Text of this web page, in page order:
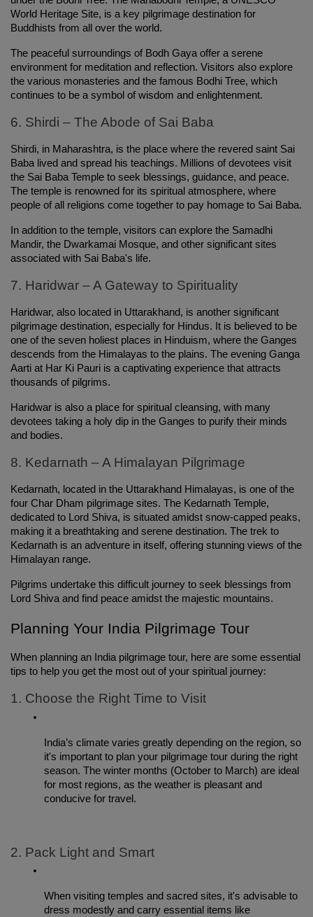
World Heritage Site, is a key pilgrimage destination for
Buddhists from all over the world.
The peaceful surroundings of Bodh Gaya offer a serene
environment for meditation and reflection. Visitors also explore
the various monasteries and the famous Bodhi Tree, which
continues to be a symbol of wisdom and enlightenment.
6. Shirdi – The Abode of Sai Baba
Shirdi, in Maharashtra, is the place where the revered saint Sai
Baba lived and spread his teachings. Millions of devotees visit
the Sai Baba Temple to seek blessings, guidance, and peace.
The temple is renowned for its spiritual atmosphere, where
people of all religions come together to pay homage to Sai Baba.
In addition to the temple, visitors can explore the Samadhi
Mandir, the Dwarkamai Mosque, and other significant sites
associated with Sai Baba's life.
7. Haridwar – A Gateway to Spirituality
Haridwar, also located in Uttarakhand, is another significant
pilgrimage destination, especially for Hindus. It is believed to be
one of the seven holiest places in Hinduism, where the Ganges
descends from the Himalayas to the plains. The evening Ganga
Aarti at Har Ki Pauri is a captivating experience that attracts
thousands of pilgrims.
Haridwar is also a place for spiritual cleansing, with many
devotees taking a holy dip in the Ganges to purify their minds
and bodies.
8. Kedarnath – A Himalayan Pilgrimage
Kedarnath, located in the Uttarakhand Himalayas, is one of the
four Char Dham pilgrimage sites. The Kedarnath Temple,
dedicated to Lord Shiva, is situated amidst snow-capped peaks,
making it a breathtaking and serene destination. The trek to
Kedarnath is an adventure in itself, offering stunning views of the
Himalayan range.
Pilgrims undertake this difficult journey to seek blessings from
Lord Shiva and find peace amidst the majestic mountains.
Planning Your India Pilgrimage Tour
When planning an India pilgrimage tour, here are some essential
tips to help you get the most out of your spiritual journey:
1. Choose the Right Time to Visit
India’s climate varies greatly depending on the region, so
it's important to plan your pilgrimage tour during the right
season. The winter months (October to March) are ideal
for most regions, as the weather is pleasant and
conducive for travel.
2. Pack Light and Smart
When visiting temples and sacred sites, it's advisable to
dress modestly and carry essential items like